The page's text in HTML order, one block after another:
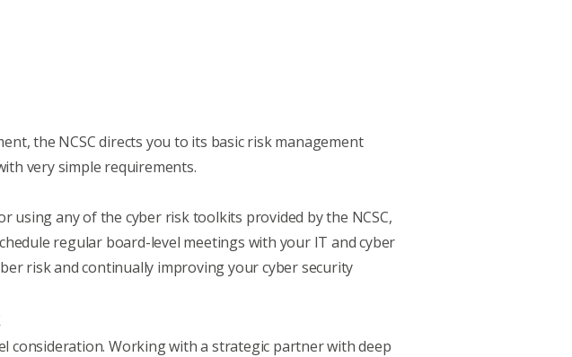
the NCSC directs you to its basicrisk management
very simple requirements.
any of the cyber risk toolkits provided by the NCSC,
regular board-level meetings with your IT and cyber
risk and continually improving your cyber security
consideration. Working with a strategic partner with deep